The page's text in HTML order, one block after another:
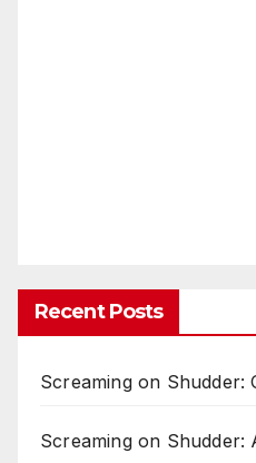
Recent Posts
Screaming on Shudder:
Screaming on Shudder: